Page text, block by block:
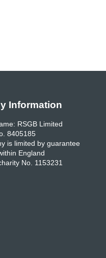
Information
RSGB Limited
8405185
is limited by guarantee
England
No. 1153231